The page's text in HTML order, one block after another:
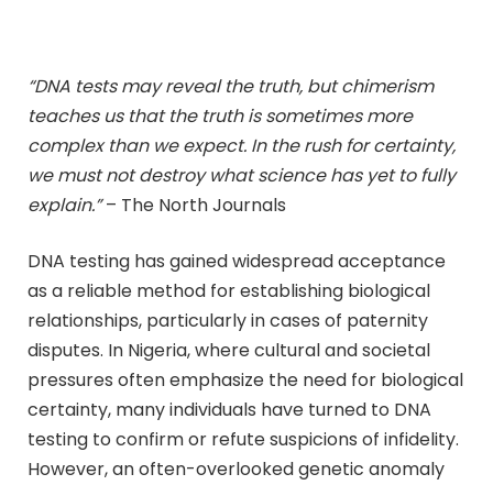
“DNA tests may reveal the truth, but chimerism
teaches us that the truth is sometimes more
complex than we expect. In the rush for certainty,
we must not destroy what science has yet to fully
explain.”– The North Journals
DNA testing has gained widespread acceptance
as a reliable method for establishing biological
relationships, particularly in cases of paternity
disputes. In Nigeria, where cultural and societal
pressures often emphasize the need for biological
certainty, many individuals have turned to DNA
testing to confirm or refute suspicions of infidelity.
However, an often-overlooked genetic anomaly